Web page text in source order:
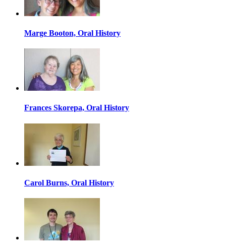
Marge Booton, Oral History
Frances Skorepa, Oral History
Carol Burns, Oral History